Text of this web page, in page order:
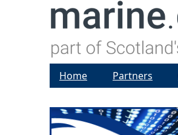
Home Partners